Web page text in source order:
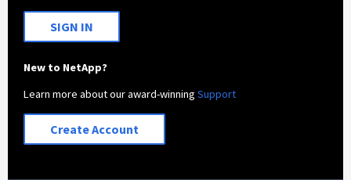
SIGN IN
New to NetApp?
Learn more about our award-winningSupport
Create Account